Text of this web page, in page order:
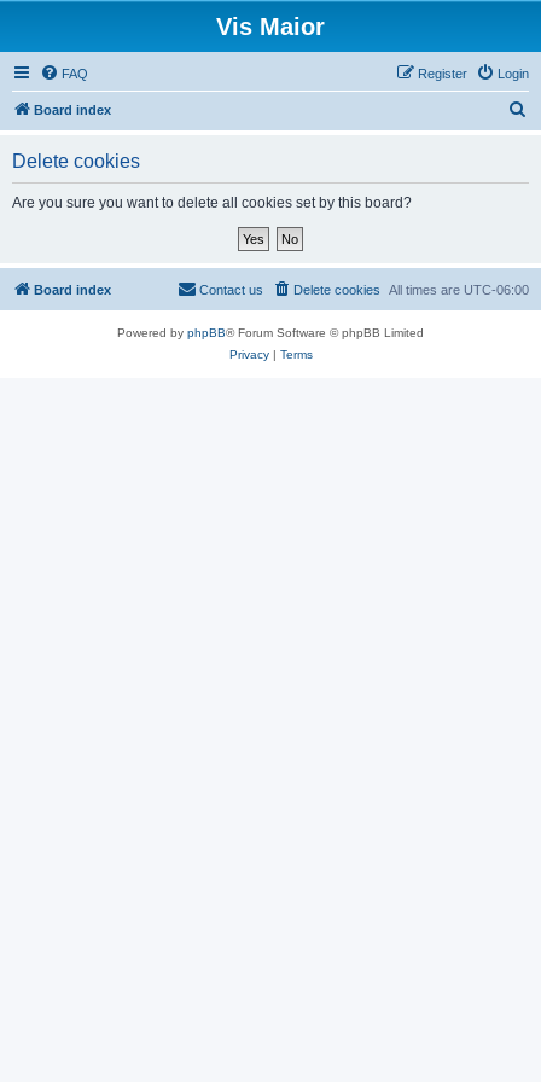
Vis Maior
FAQ Login
Register
Board index
Delete cookies
Are you sure you want to delete all cookies set by this board?
Board index All times are UTC-06:00
Delete cookies
Contact us
Powered by phpBB® Forum Software © phpBB Limited
Privacy| Terms